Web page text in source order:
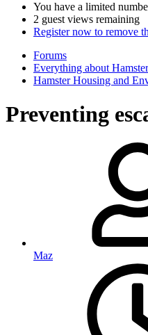
You have a limited
2 guest views remaining
Register now to remove
Forums
Everything about
Hamster Housing and
Preventing
Maz